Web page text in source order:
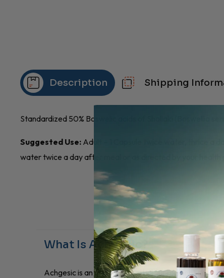
Description Shipping
Standardized 50% Boswelic acids of Shallaki (Boswellia
Suggested Use: Adult – 1 Capsule twice water, thrice a
water twice a day after meal or as directed by your health
What Is Achgesic?
Achgesic is an Ayurvedic herbal supplement